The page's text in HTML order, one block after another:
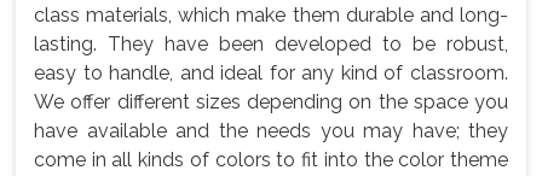
class materials, which make them durable and long-
lasting. They have been developed to be robust,
easy to handle, and ideal for any kind of classroom.
We offer different sizes depending on the space you
have available and the needs you may have; they
come in all kinds of colors to fit into the color theme